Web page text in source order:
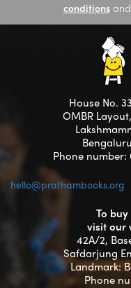
conditionsand
House No.
OMBR
Phone number:
hello@prathambooks.org
To
visit our
42A/2,
Safdarjung
Landmark:
Phone